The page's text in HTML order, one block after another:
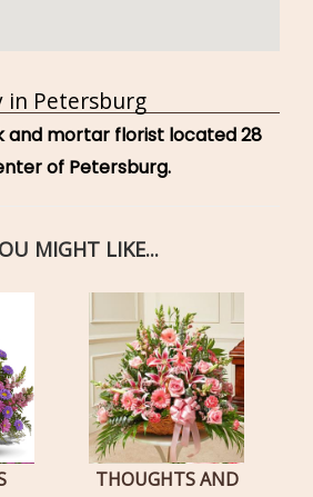
in Petersburg
and mortar florist located 28
of Petersburg.
MIGHT LIKE...
THOUGHTS AND